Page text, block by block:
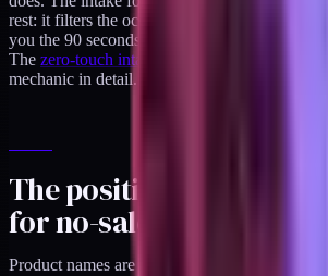
rest: it filters the occasional buyer who
you the 90 seconds of context you would
The zero-touch intake-to-delivery walkthrough
mechanic in detail.
The positioning
for no-sales-call
Product names are noun-first, not verb-first.